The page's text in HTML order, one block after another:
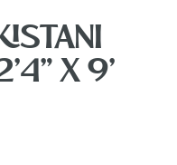
X 9'